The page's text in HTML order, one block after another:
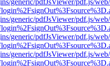
generic/pdfJsViewer/pdf.js/
generic/pdfJsViewer/pdf.js/
generic/pdfJsViewer/pdf.js/
generic/pdfJsViewer/pdf.js/